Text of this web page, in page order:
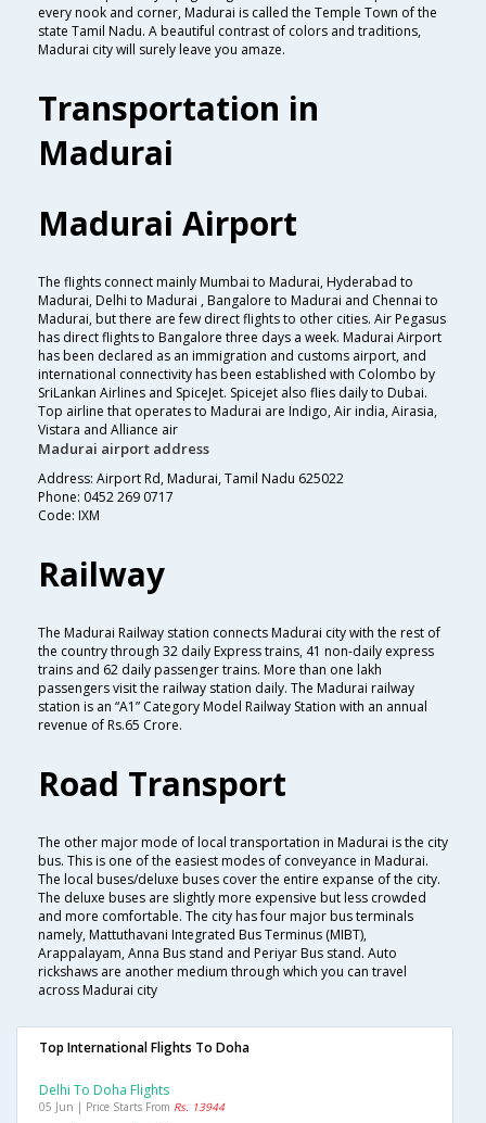
every nook and corner, Madurai is called the Temple Town of the
state Tamil Nadu. A beautiful contrast of colors and traditions,
Madurai city will surely leave you amaze.
Transportation in
Madurai
Madurai Airport
The flights connect mainly Mumbai to Madurai, Hyderabad to
Madurai, Delhi to Madurai , Bangalore to Madurai and Chennai to
Madurai, but there are few direct flights to other cities. Air Pegasus
has direct flights to Bangalore three days a week. Madurai Airport
has been declared as an immigration and customs airport, and
international connectivity has been established with Colombo by
SriLankan Airlines and SpiceJet. Spicejet also flies daily to Dubai.
Top airline that operates to Madurai are Indigo, Air india, Airasia,
Vistara and Alliance air
Madurai airport address
Address: Airport Rd, Madurai, Tamil Nadu 625022
Phone: 0452 269 0717
Code: IXM
Railway
The Madurai Railway station connects Madurai city with the rest of
the country through 32 daily Express trains, 41 non-daily express
trains and 62 daily passenger trains. More than one lakh
passengers visit the railway station daily. The Madurai railway
station is an “A1” Category Model Railway Station with an annual
revenue of Rs.65 Crore.
Road Transport
The other major mode of local transportation in Madurai is the city
bus. This is one of the easiest modes of conveyance in Madurai.
The local buses/deluxe buses cover the entire expanse of the city.
The deluxe buses are slightly more expensive but less crowded
and more comfortable. The city has four major bus terminals
namely, Mattuthavani Integrated Bus Terminus (MIBT),
Arappalayam, Anna Bus stand and Periyar Bus stand. Auto
rickshaws are another medium through which you can travel
across Madurai city
Top International Flights To Doha
Delhi To Doha Flights
05 Jun | Price Starts From Rs. 13944